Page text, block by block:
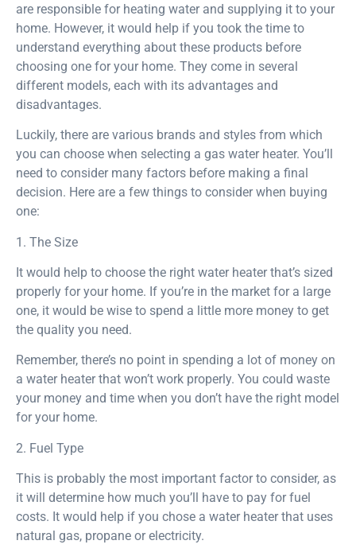
are responsible for heating water and supplying it to your
home. However, it would help if you took the time to
understand everything about these products before
choosing one for your home. They come in several
different models, each with its advantages and
disadvantages.
Luckily, there are various brands and styles from which
you can choose when selecting a gas water heater. You’ll
need to consider many factors before making a final
decision. Here are a few things to consider when buying
one:
1. The Size
It would help to choose the right water heater that’s sized
properly for your home. If you’re in the market for a large
one, it would be wise to spend a little more money to get
the quality you need.
Remember, there’s no point in spending a lot of money on
a water heater that won’t work properly. You could waste
your money and time when you don’t have the right model
for your home.
2. Fuel Type
This is probably the most important factor to consider, as
it will determine how much you’ll have to pay for fuel
costs. It would help if you chose a water heater that uses
natural gas, propane or electricity.